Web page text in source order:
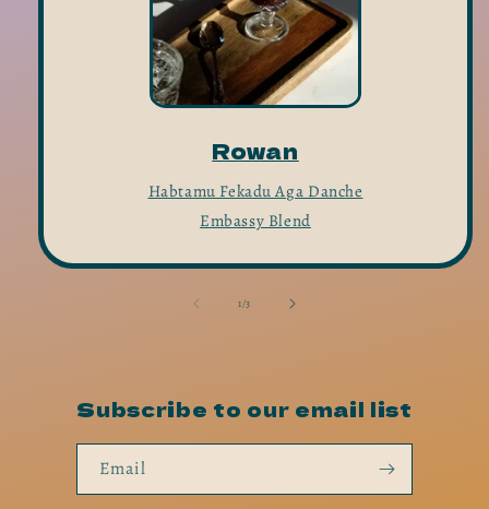
Rowan
Habtamu Fekadu Aga Danche
Embassy Blend
1/of3
Subscribe to our email list
Email